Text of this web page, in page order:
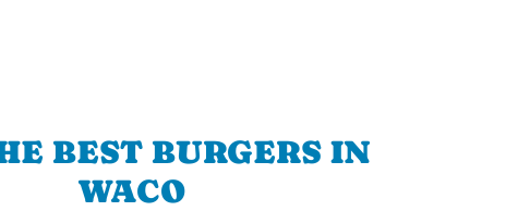
BEST BURGERS IN
WACO